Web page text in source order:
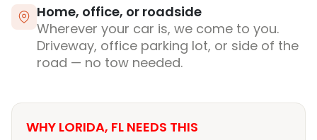
Home, office, or roadside
Wherever your car is, we come to you.
Driveway, office parking lot, or side of the
road — no tow needed.
WHY LORIDA, FL NEEDS THIS